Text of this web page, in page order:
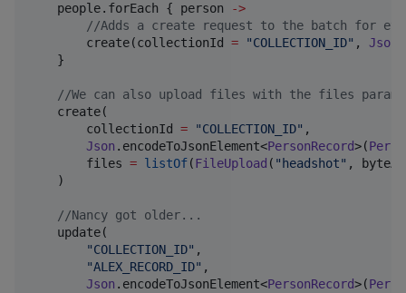
    people.forEach { person
->
//Adds a create request to the batch for
        create(collectionId
= "COLLECTION_ID" , Json
    }
//We can also upload files with the files
    create(
        collectionId
= "COLLECTION_ID" ,
Json .encodeToJsonElement<PersonRecord>(
        files
= listOf(FileUpload ( " headshot" ,
    )
//Nancy got older...
    update(
"COLLECTION_ID" ,
"ALEX_RECORD_ID" ,
Json .encodeToJsonElement<PersonRecord>(